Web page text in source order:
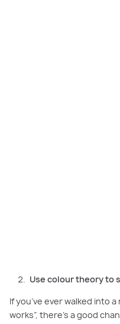
Use colour theory to
If you’ve ever walked into
works”, there’s a good